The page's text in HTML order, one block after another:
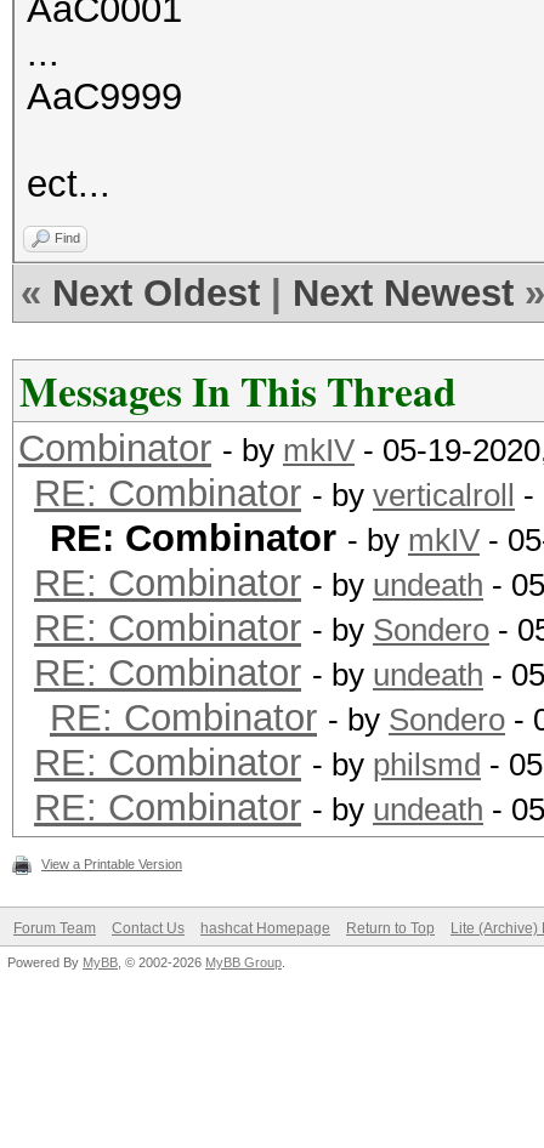
AaC0001
...
AaC9999
ect...
Find
« Next Oldest Next Newest »
Messages In This Thread
Combinator - by mkIV - 05-19-
RE: Combinator - by verticalroll -
RE: Combinator - by mkIV -
RE: Combinator - by undeath -
RE: Combinator - by Sondero -
RE: Combinator - by undeath -
RE: Combinator - by Sondero -
RE: Combinator - by philsmd -
RE: Combinator - by undeath -
View a Printable Version
Forum Team Contact Us hashcat Homepage Return to Top Lite (Archive)
Powered By MyBB , © 2002-2026 MyBB Group